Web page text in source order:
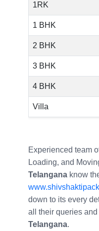
1RK
1 BHK
2 BHK
3 BHK
4 BHK
Villa
Experienced team
Loading, and
Telangana know
down to its every
all their queries and
Telangana.